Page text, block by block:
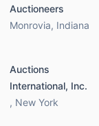
Auctioneers
Monrovia, Indiana
Auctions
International, Inc.
, New York